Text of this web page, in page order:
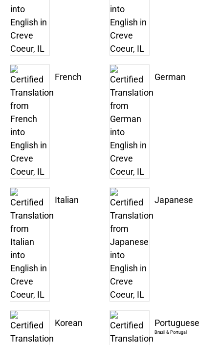
French German
Italian Japanese
Korean Portuguese
Brazil & Portugal